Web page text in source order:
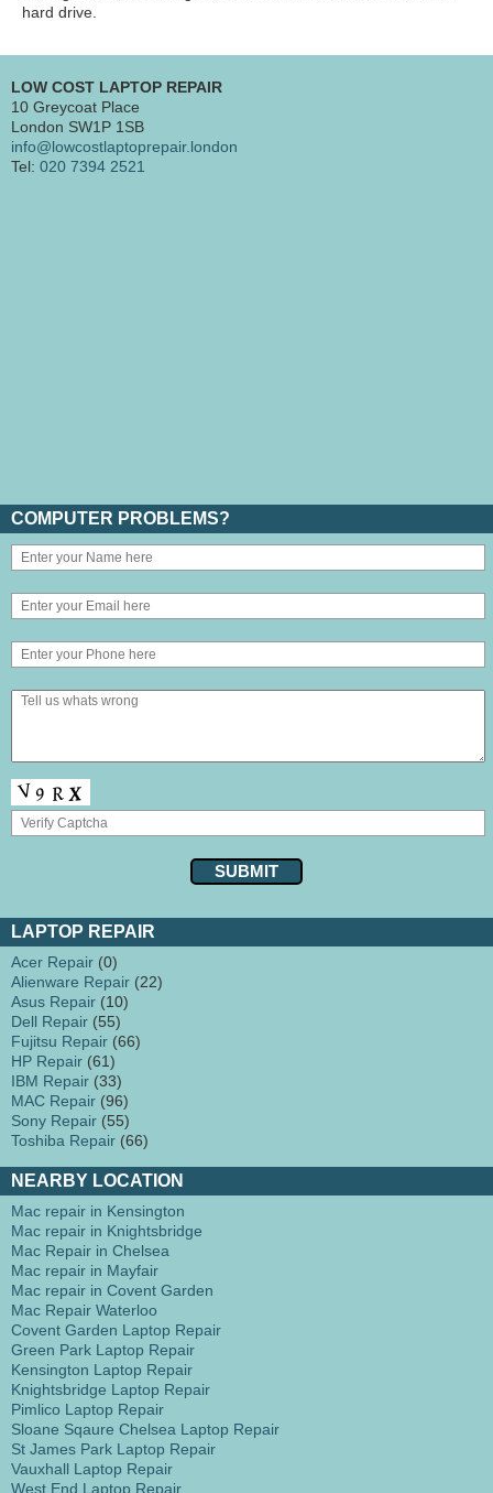
hard drive.
LOW COST LAPTOP REPAIR
10 Greycoat Place
London SW1P 1SB
info@lowcostlaptoprepair.london
Tel: 020 7394 2521
COMPUTER PROBLEMS?
LAPTOP REPAIR
Acer Repair (0)
Alienware Repair (22)
Asus Repair (10)
Dell Repair (55)
Fujitsu Repair (66)
HP Repair (61)
IBM Repair (33)
MAC Repair (96)
Sony Repair (55)
Toshiba Repair (66)
NEARBY LOCATION
Mac repair in Kensington
Mac repair in Knightsbridge
Mac Repair in Chelsea
Mac repair in Mayfair
Mac repair in Covent Garden
Mac Repair Waterloo
Covent Garden Laptop Repair
Green Park Laptop Repair
Kensington Laptop Repair
Knightsbridge Laptop Repair
Pimlico Laptop Repair
Sloane Sqaure Chelsea Laptop Repair
St James Park Laptop Repair
Vauxhall Laptop Repair
West End Laptop Repair